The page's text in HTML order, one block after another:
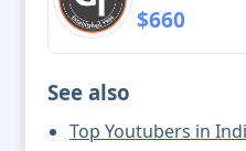
$660
See also
Top Youtubers in